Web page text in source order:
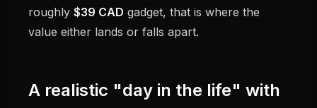
roughly $39 CAD gadget, that is where the
value either lands or falls apart.
A realistic "day in the life" with